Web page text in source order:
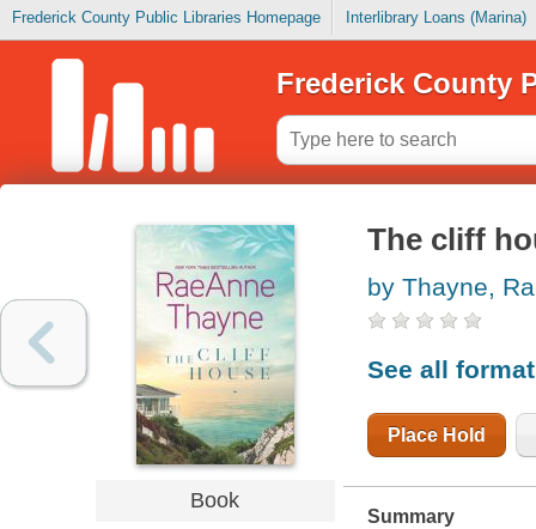
Frederick County Public Libraries Homepage Interlibrary Loans (Marina)
Frederick County
Book
The cliff
by Thayne,
See all
Place Hold
Summary